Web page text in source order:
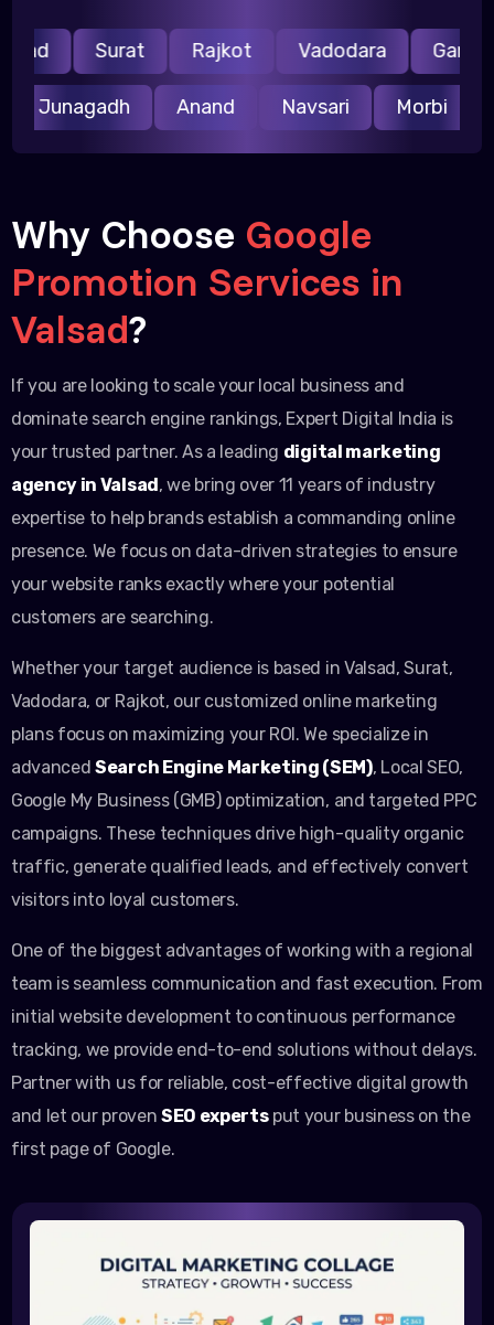
Surat Rajkot Vadodara
Junagadh Anand Navsari Morbi
Why Choose Google
Promotion Services in
Valsad?
If you are looking to scale your local business and
dominate search engine rankings, Expert Digital India is
your trusted partner. As a leading digital marketing
agency in Valsad , we bring over 11 years of industry
expertise to help brands establish a commanding online
presence. We focus on data-driven strategies to ensure
your website ranks exactly where your potential
customers are searching.
Whether your target audience is based in Valsad, Surat,
Vadodara, or Rajkot, our customized online marketing
plans focus on maximizing your ROI. We specialize in
advancedSearch Engine Marketing (SEM), Local SEO,
Google My Business (GMB) optimization, and targeted PPC
campaigns. These techniques drive high-quality organic
traffic, generate qualified leads, and effectively convert
visitors into loyal customers.
One of the biggest advantages of working with a regional
team is seamless communication and fast execution. From
initial website development to continuous performance
tracking, we provide end-to-end solutions without delays.
Partner with us for reliable, cost-effective digital growth
and let our proven SEO expertsput your business on the
first page of Google.